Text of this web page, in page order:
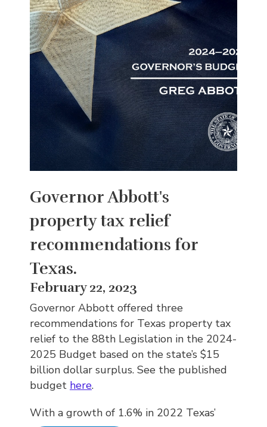
Governor Abbott's
property tax relief
recommendations for
Texas.
February 22, 2023
Governor Abbott offered three
recommendations for Texas property tax
relief to the 88th Legislation in the 2024-
2025 Budget based on the state’s $15
billion dollar surplus. See the published
budget here.
With a growth of 1.6% in 2022 Texas’